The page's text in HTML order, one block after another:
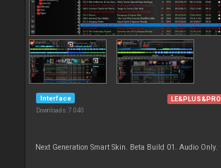
Interface
Downloads: 7 040
LE&PLUS&PRO
Next Generation Smart Skin. Beta Build 01. Audio Only.